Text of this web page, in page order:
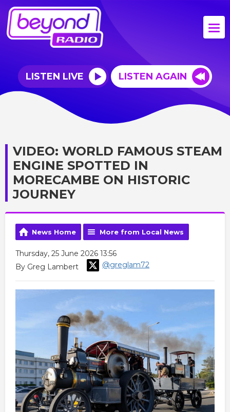
LISTEN LIVE LISTEN AGAIN
VIDEO: WORLD FAMOUS STEAM
ENGINE SPOTTED IN
MORECAMBE ON HISTORIC
JOURNEY
News Home More from Local News
Thursday, 25 June 2026 13:56
By Greg Lambert
@greglam72